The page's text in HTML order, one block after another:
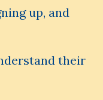
up, and
their